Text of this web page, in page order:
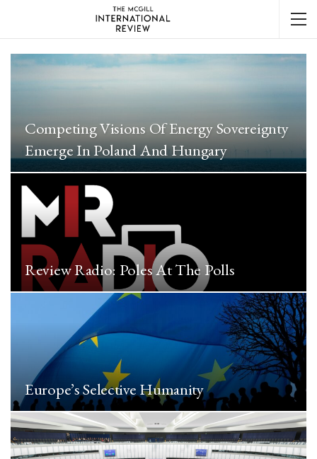
Competing Visions Of Energy Sovereignty
Emerge In Poland And Hungary
Review Radio: Poles At The Polls
Europe’s Selective Humanity